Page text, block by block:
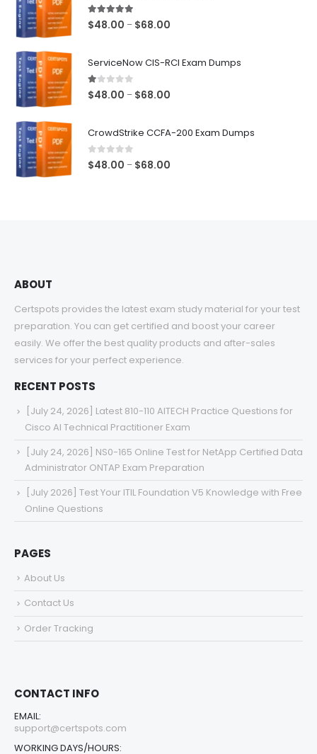
5.00out of 5
$48.00 – $68.00
ServiceNow CIS-RCI Exam Dumps
1.00out of 5
$48.00 – $68.00
CrowdStrike CCFA-200 Exam Dumps
0out of 5
$48.00 – $68.00
ABOUT
Certspots provides the latest exam study material for your test
preparation. You can get certified and boost your career
easily. We offer the best quality products and after-sales
services for your perfect experience.
RECENT POSTS
[July 24, 2026] Latest 810-110 AITECH Practice Questions for
Cisco AI Technical Practitioner Exam
[July 24, 2026] NS0-165 Online Test for NetApp Certified Data
Administrator ONTAP Exam Preparation
[July 2026] Test Your ITIL Foundation V5 Knowledge with Free
Online Questions
PAGES
About Us
Contact Us
Order Tracking
CONTACT INFO
EMAIL:
support@certspots.com
WORKING DAYS/HOURS: